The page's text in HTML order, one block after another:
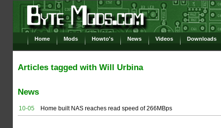
Home Mods Howto's News Videos Downloads
Articles tagged with Will Urbina
News
10-05 Home built NAS reaches read speed of 266MBps